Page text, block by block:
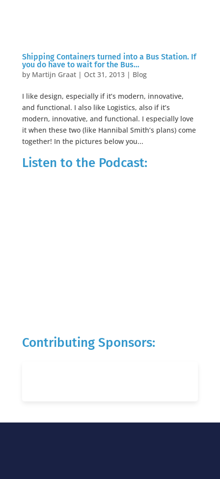
Shipping Containers turned into a Bus Station. If
you do have to wait for the Bus…
by Martijn Graat| Oct 31, 2013| Blog
I like design, especially if it’s modern, innovative,
and functional. I also like Logistics, also if it’s
modern, innovative, and functional. I especially love
it when these two (like Hannibal Smith’s plans) come
together! In the pictures below you...
Listen to the Podcast:
Contributing Sponsors: